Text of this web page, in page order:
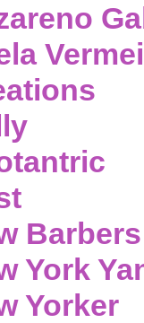
Barbers
York
Yorker